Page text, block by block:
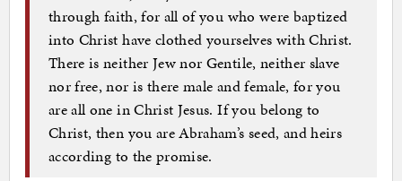
through faith, for all of you who were baptized
into Christ have clothed yourselves with Christ.
There is neither Jew nor Gentile, neither slave
nor free, nor is there male and female, for you
are all one in Christ Jesus. If you belong to
Christ, then you are Abraham’s seed, and heirs
according to the promise.